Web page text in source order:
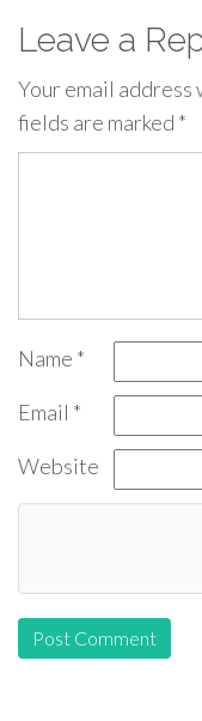
Leave a
Your email
fields are marked *
Name *
Email *
Website